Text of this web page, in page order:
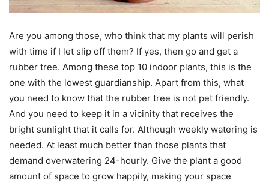
Are you among those, who think that my plants will perish
with time if I let slip off them? If yes, then go and get a
rubber tree. Among these top 10 indoor plants, this is the
one with the lowest guardianship. Apart from this, what
you need to know that the rubber tree is not pet friendly.
And you need to keep it in a vicinity that receives the
bright sunlight that it calls for. Although weekly watering is
needed. At least much better than those plants that
demand overwatering 24-hourly. Give the plant a good
amount of space to grow happily, making your space